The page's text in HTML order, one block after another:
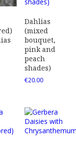
Dahlias
(mixed
bouquet,
pink and
peach
shades)
€20.00